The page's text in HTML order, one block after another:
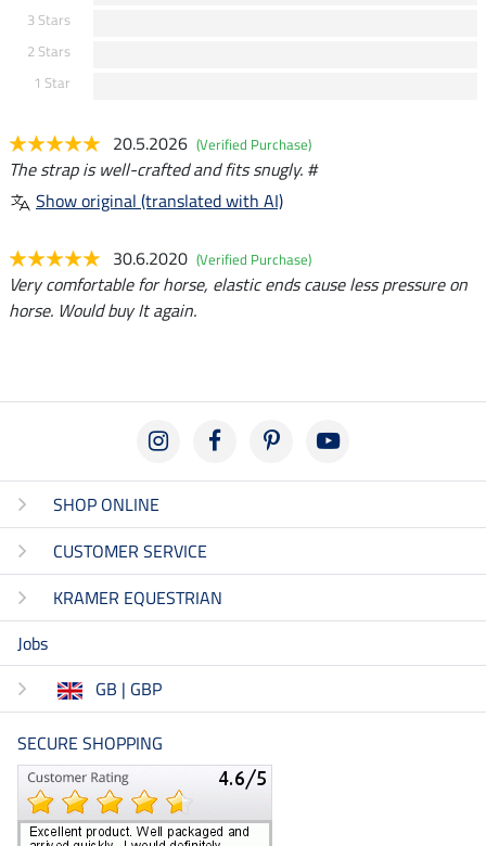
3 Stars
2 Stars
1 Star
20.5.2026 (Verified Purchase)
The strap is well-crafted and fits snugly. #
Show original (translated with AI)
30.6.2020 (Verified Purchase)
Very comfortable for horse, elastic ends cause less pressure on
horse. Would buy It again.
SHOP ONLINE
CUSTOMER SERVICE
KRAMER EQUESTRIAN
Jobs
GB | GBP
SECURE SHOPPING